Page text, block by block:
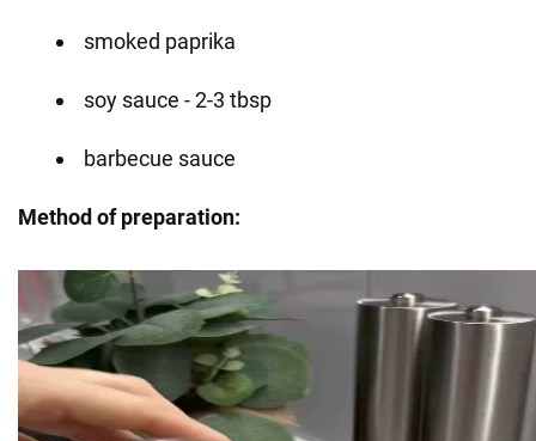
smoked paprika
soy sauce - 2-3 tbsp
barbecue sauce
Method of preparation: